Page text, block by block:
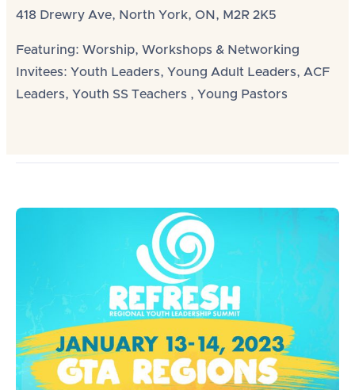
418 Drewry Ave, North York, ON, M2R 2K5
Featuring: Worship, Workshops & Networking
Invitees: Youth Leaders, Young Adult Leaders, ACF
Leaders, Youth SS Teachers , Young Pastors